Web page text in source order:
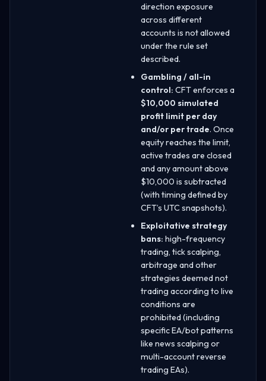
direction exposure
across different
accounts is not allowed
under the rule set
described.
Gambling / all-in
control: CFT enforces a
$10,000 simulated
profit limit per day
and/or per trade. Once
equity reaches the limit,
active trades are closed
and any amount above
$10,000 is subtracted
(with timing defined by
CFT’s UTC snapshots).
Exploitative strategy
bans: high-frequency
trading, tick scalping,
arbitrage and other
strategies deemed not
trading according to live
conditions are
prohibited (including
specific EA/bot patterns
like news scalping or
multi-account reverse
trading EAs).